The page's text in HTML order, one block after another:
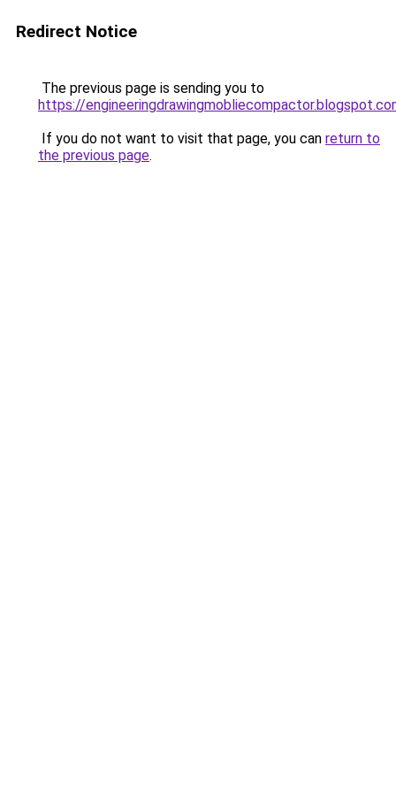
Redirect Notice
The previous page is sending you to
https://
If you do not want to visit that page, you can return to
the previous page.